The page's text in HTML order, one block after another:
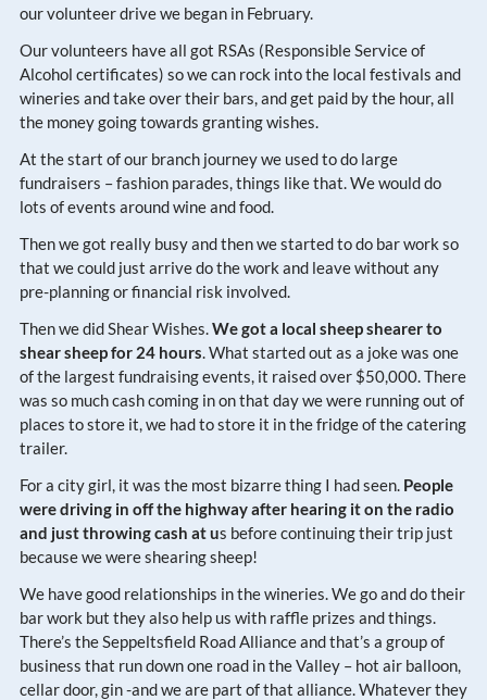
our volunteer drive we began in February.
Our volunteers have all got RSAs (Responsible Service of
Alcohol certificates) so we can rock into the local festivals and
wineries and take over their bars, and get paid by the hour, all
the money going towards granting wishes.
At the start of our branch journey we used to do large
fundraisers – fashion parades, things like that. We would do
lots of events around wine and food.
Then we got really busy and then we started to do bar work so
that we could just arrive do the work and leave without any
pre-planning or financial risk involved.
Then we did Shear Wishes.We got a local sheep shearer to
shear sheep for 24 hours. What started out as a joke was one
of the largest fundraising events, it raised over $50,000. There
was so much cash coming in on that day we were running out of
places to store it, we had to store it in the fridge of the catering
trailer.
For a city girl, it was the most bizarre thing I had seen. People
were driving in off the highway after hearing it on the radio
and just throwing cash at us before continuing their trip just
because we were shearing sheep!
We have good relationships in the wineries. We go and do their
bar work but they also help us with raffle prizes and things.
There’s the Seppeltsfield Road Alliance and that’s a group of
business that run down one road in the Valley – hot air balloon,
cellar door, gin -and we are part of that alliance. Whatever they